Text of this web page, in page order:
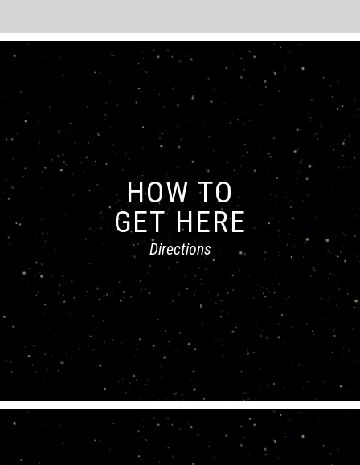
HOW TO
GET HERE
Directions